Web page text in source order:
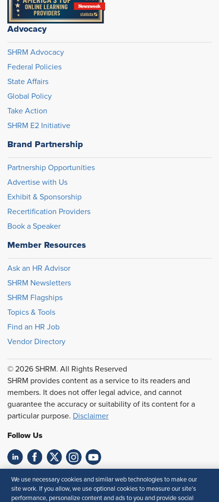
Advocacy
SHRM Advocacy
Federal Policies
State Affairs
Global Policy
Take Action
SHRM E2 Initiative
Brand Partnership
Partnership Opportunities
Advertise with Us
Exhibit & Sponsorship
Recertification Providers
Book a Speaker
Member Resources
Ask an HR Advisor
SHRM Newsletters
SHRM Flagships
Topics & Tools
Find an HR Job
Vendor Directory
© 2026 SHRM. All Rights Reserved
SHRM provides content as a service to its readers and
members. It does not offer legal advice, and cannot
guarantee the accuracy or suitability of its content for a
particular purpose. Disclaimer
Follow Us
Feedback
Your Privacy Choices Terms of Use
We use necessary cookies and similar web technologies to make our
site work. If you allow, we use optional cookies to measure our site’s
performance, personalize content and ads to you and provide social